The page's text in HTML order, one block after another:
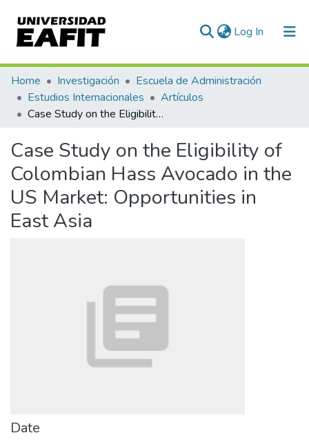
Log In (current)
Communities & Collections
All of DSpace
Home Investigación
Escuela de Administración
Estudios Internacionales
Artículos
Case Study on the Eligibility of Colombian Hass Avocado in the US Market: Opportunities in East Asia
Case Study on the Eligibility of
Colombian Hass Avocado in the
US Market: Opportunities in
East Asia
Date